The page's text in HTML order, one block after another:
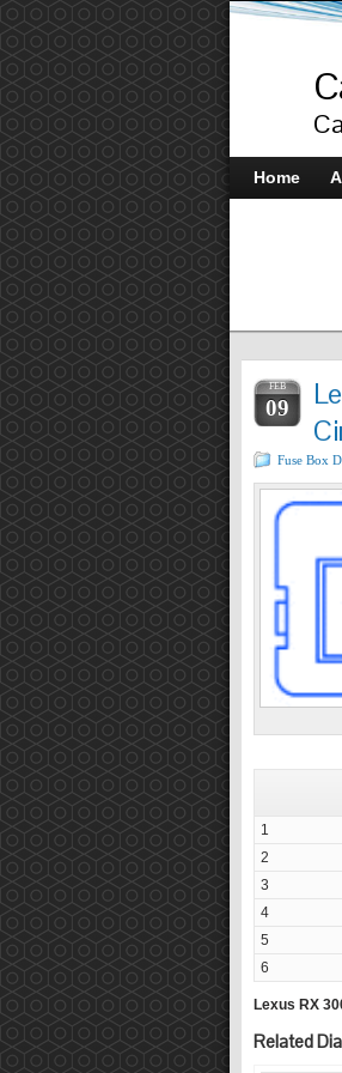
Home
FEB
09
Fuse Box
1
2
3
4
5
6
Lexus RX
Related